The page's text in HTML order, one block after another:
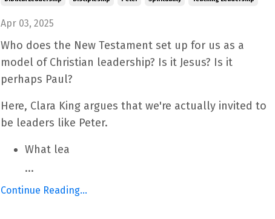
Apr 03, 2025
Who does the New Testament set up for us as a
model of Christian leadership? Is it Jesus? Is it
perhaps Paul?
Here, Clara King argues that we're actually invited to
be leaders like Peter.
What lea
...
Continue Reading...